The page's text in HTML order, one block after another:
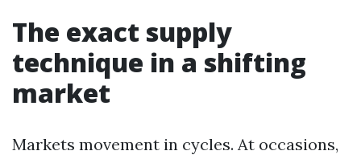
The exact supply
technique in a shifting
market
Markets movement in cycles. At occasions,